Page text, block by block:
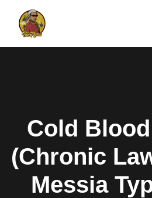
Cold
(Chronic
Messia